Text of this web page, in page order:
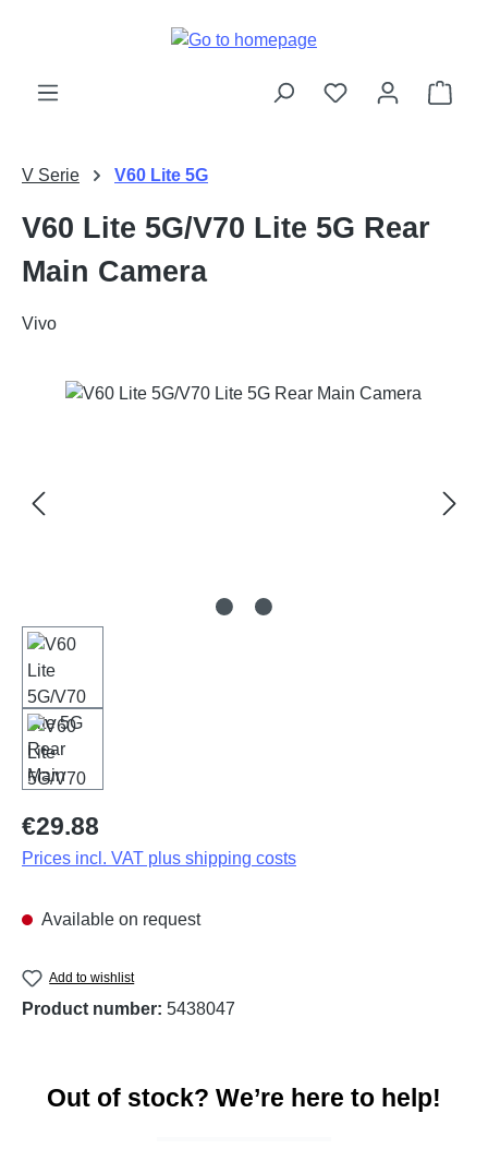
V Serie V60 Lite 5G
V60 Lite 5G/V70 Lite 5G Rear
Main Camera
Vivo
Skip image gallery
Regular price:
€29.88
Prices incl. VAT plus shipping costs
Available on request
Add to wishlist
Product number: 5438047
Out of stock? We’re here to help!